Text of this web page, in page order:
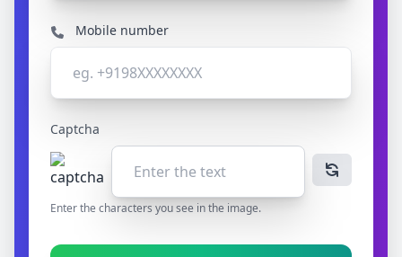
Mobile number
Captcha
Enter the characters you see in the image.